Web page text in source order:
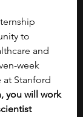
to
and
week
at Stanford
you will work